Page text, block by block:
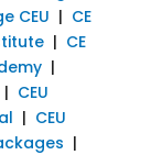
CEU | CE
| CE
|
CEU
| CEU
|